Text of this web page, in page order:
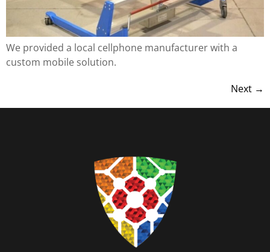
We provided a local cellphone manufacturer with a
custom mobile solution.
Next →